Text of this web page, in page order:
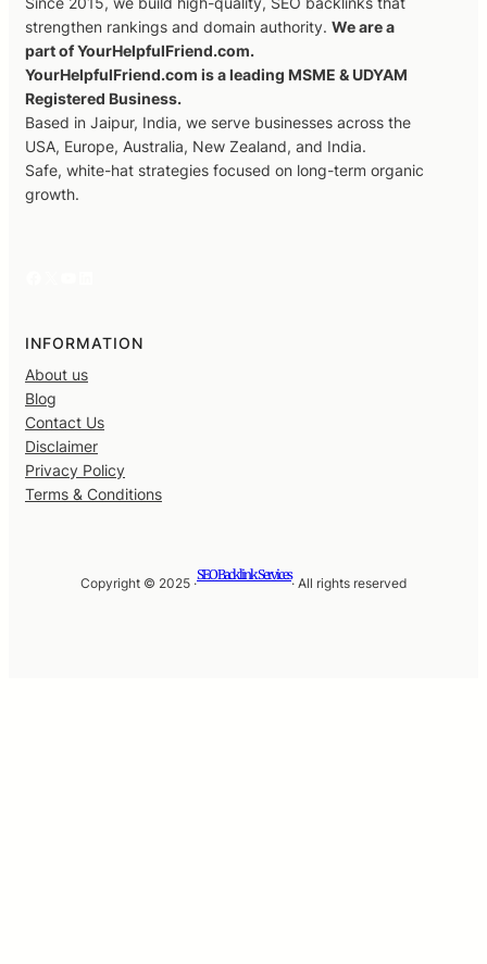
strengthen rankings and domain authority. We are a
part of YourHelpfulFriend.com.
YourHelpfulFriend.com is a leading MSME & UDYAM
Registered Business.
Based in Jaipur, India, we serve businesses across the
USA, Europe, Australia, New Zealand, and India.
Safe, white-hat strategies focused on long-term organic
growth.
INFORMATION
About us
Blog
Contact Us
Disclaimer
Privacy Policy
Terms & Conditions
Copyright © 2025 ·
SEO Backlink Services
· All rights reserved